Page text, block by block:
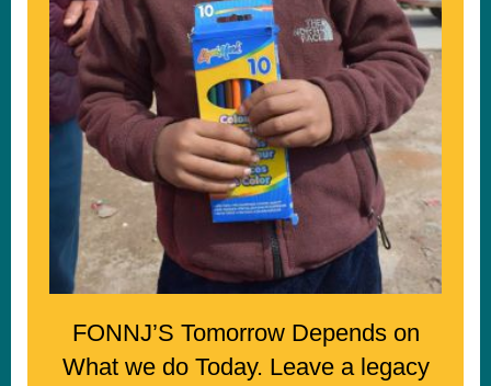
FONNJ’S Tomorrow Depends on
What we do Today. Leave a legacy